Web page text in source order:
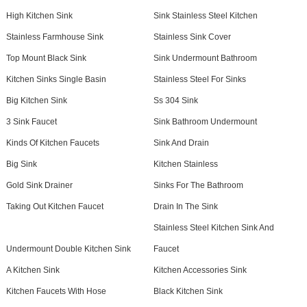
High Kitchen Sink Sink Stainless Steel Kitchen
Stainless Farmhouse Sink Stainless Sink Cover
Top Mount Black Sink Sink Undermount Bathroom
Kitchen Sinks Single Basin Stainless Steel For Sinks
Big Kitchen Sink Ss 304 Sink
3 Sink Faucet Sink Bathroom Undermount
Kinds Of Kitchen Faucets Sink And Drain
Big Sink Kitchen Stainless
Gold Sink Drainer Sinks For The Bathroom
Taking Out Kitchen Faucet Drain In The Sink
Undermount Double Kitchen Sink
Stainless Steel Kitchen Sink And
Faucet
A Kitchen Sink Kitchen Accessories Sink
Kitchen Faucets With Hose Black Kitchen Sink